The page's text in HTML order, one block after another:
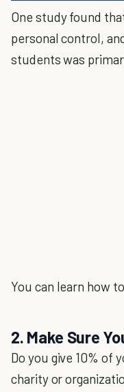
One study found
personal control,
students was
You can learn how to
2. Make Sure
Do you give 10% of
charity or